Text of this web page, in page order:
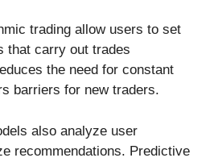
trading allow users to set
that carry out trades
the need for constant
barriers for new traders.
also analyze user
recommendations. Predictive